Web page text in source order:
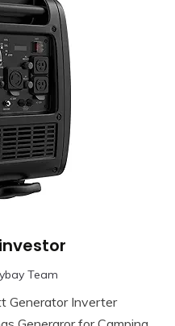
Team
Generator Inverter